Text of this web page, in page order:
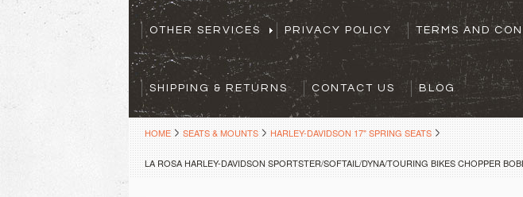
OTHER SERVICES PRIVACY POLICY TERMS AND
SHIPPING & RETURNS CONTACT US BLOG
HOME SEATS & MOUNTS HARLEY-DAVIDSON 17" SPRING SEATS
LA ROSA HARLEY-DAVIDSON SPORTSTER/SOFTAIL/DYNA/TOURING BIKES CHOPPER